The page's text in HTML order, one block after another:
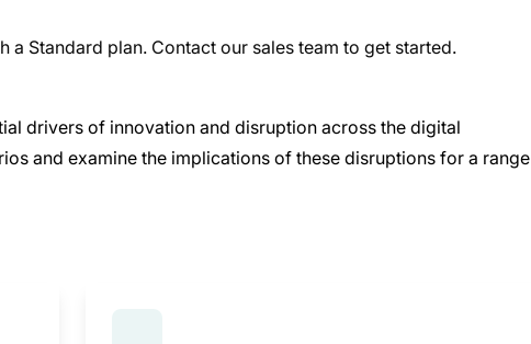
a Standard plan. Contact our sales team to get started.
drivers of innovation and disruption across the digital
and examine the implications of these disruptions for a range